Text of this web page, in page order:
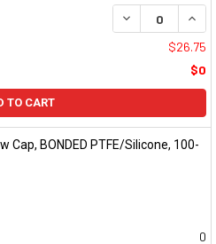
DECREASE
$26.75
$0
TO CART
Cap, BONDED PTFE/Silicone, 100-
0